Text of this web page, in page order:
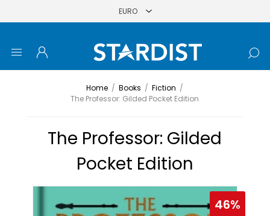
Home / Books / Fiction /
The Professor: Gilded Pocket Edition
The Professor: Gilded
Pocket Edition
46%